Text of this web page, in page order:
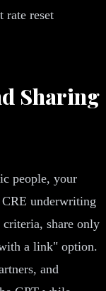
rate reset
Sharing
people, your
underwriting
share only
a link" option.
and